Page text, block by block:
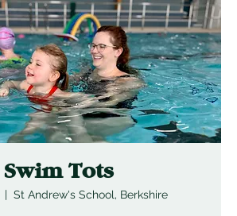
Swim Tots
|
St Andrew's School, Berkshire